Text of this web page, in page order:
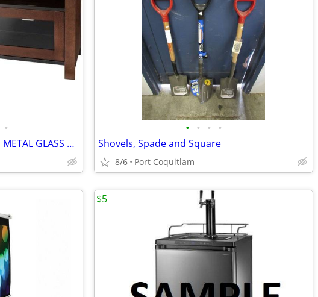
•
INSIGNIA: 54" MOCHA WOOD, METAL GLASS FINISH TV STAND
• • • •
Shovels, Spade and Square
8/6 Port Coquitlam
$5